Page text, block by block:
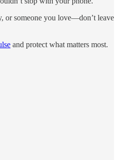
or someone you love—don’t leave
and protect what matters most.